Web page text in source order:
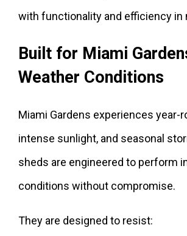
with functionality and efficiency in
Built for Miami
Weather Conditions
Miami Gardens experiences year-
intense sunlight, and seasonal
sheds are engineered to perform
conditions without compromise.
They are designed to resist: